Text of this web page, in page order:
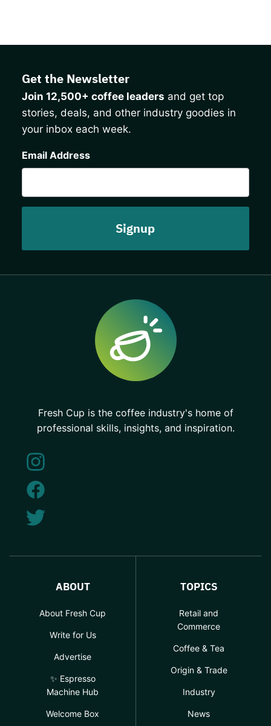
Get the Newsletter
Join 12,500+ coffee leaders and get top
stories, deals, and other industry goodies in
your inbox each week.
Email Address
Fresh Cup is the coffee industry's home of
professional skills, insights, and inspiration.
ABOUT
About Fresh Cup
Write for Us
Advertise
✨ Espresso
Machine Hub
Welcome Box
TOPICS
Retail and
Commerce
Coffee & Tea
Origin & Trade
Industry
News